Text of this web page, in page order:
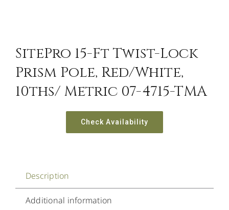
SitePro 15-Ft Twist-Lock
Prism Pole, Red/White,
10ths/ Metric 07-4715-TMA
Check Availability
Description
Additional information